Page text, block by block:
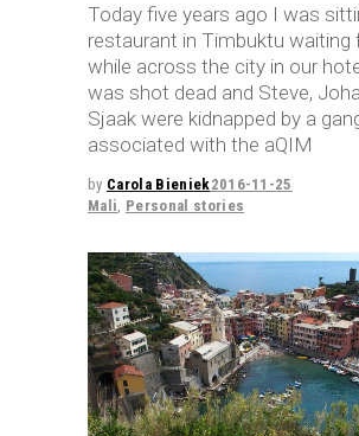
Today five years ago I was
restaurant in Timbuktu waiting
while across the city in our
was shot dead and Steve,
Sjaak were kidnapped by a
associated with the aQIM
by Carola Bieniek2016-11-25
Mali Personal stories